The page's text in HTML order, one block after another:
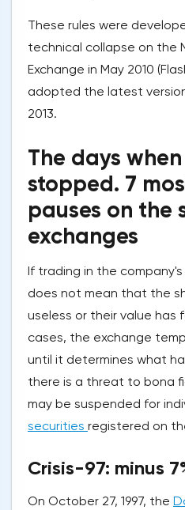
These rules were
technical collapse on the
Exchange in May 2010
adopted the latest
2013.
The days
stopped. 7
pauses on the
exchanges
If trading in the
does not mean that the
useless or their value has
cases, the exchange
until it determines what
there is a threat to bona
may be suspended for
securities registered on
Crisis-97: minus
On October 27, 1997, the